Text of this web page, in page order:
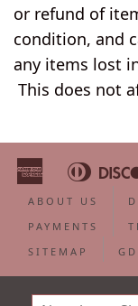
or refund of
condition, and
any items lost
This does not
American
Express
Apple
Pay Club
ABOUT US
PAYMENTS
SITEMAP